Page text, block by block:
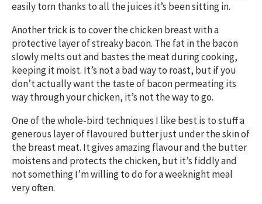
easily torn thanks to all the juices it’s been sitting in.
Another trick is to cover the chicken breast with a
protective layer of streaky bacon. The fat in the bacon
slowly melts out and bastes the meat during cooking,
keeping it moist. It’s not a bad way to roast, but if you
don’t actually want the taste of bacon permeating its
way through your chicken, it’s not the way to go.
One of the whole-bird techniques I like best is to stuff a
generous layer of flavoured butter just under the skin of
the breast meat. It gives amazing flavour and the butter
moistens and protects the chicken, but it’s fiddly and
not something I’m willing to do for a weeknight meal
very often.